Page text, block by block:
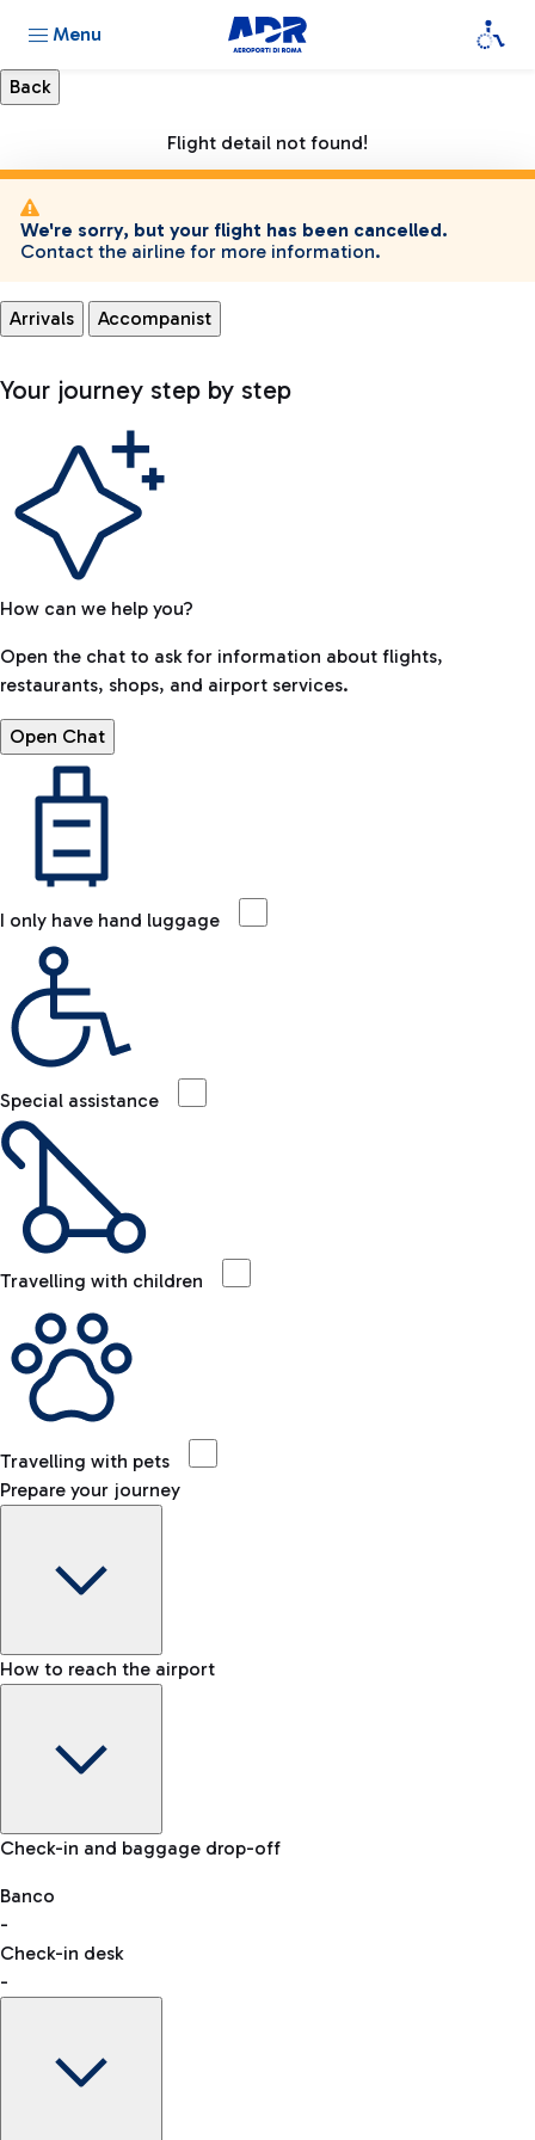
Menu
Flight detail not found!
We're sorry, but your flight has been cancelled.
Contact the airline for more information.
Arrivals Accompanist
Your journey step by step
How can we help you?
Open the chat to ask for information about flights,
restaurants, shops, and airport services.
Open Chat
I only have hand luggage
Special assistance
Travelling with children
Travelling with pets
Prepare your journey
Baggage Information: dimensions, weight, and prohibited
VAT refund
How to reach the airport
Car and Motorcycles
Discover the convenience of leaving your car and quickly
reaching your departure terminal.
Check-in and baggage drop-off
Banco
-
Check-in desk
-